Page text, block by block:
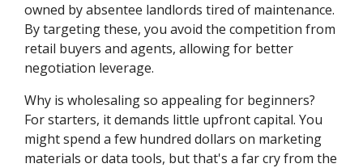
owned by absentee landlords tired of maintenance.
By targeting these, you avoid the competition from
retail buyers and agents, allowing for better
negotiation leverage.
Why is wholesaling so appealing for beginners?
For starters, it demands little upfront capital. You
might spend a few hundred dollars on marketing
materials or data tools, but that's a far cry from the